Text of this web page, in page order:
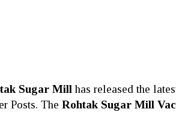
Sugar Millhas released the
Posts. The Rohtak Sugar Mill